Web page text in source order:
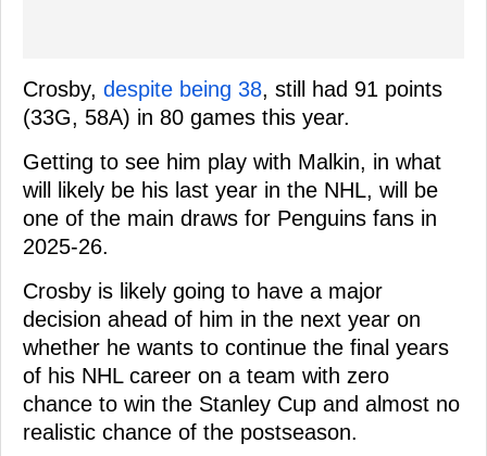
Crosby, despite being 38, still had 91 points
(33G, 58A) in 80 games this year.
Getting to see him play with Malkin, in what
will likely be his last year in the NHL, will be
one of the main draws for Penguins fans in
2025-26.
Crosby is likely going to have a major
decision ahead of him in the next year on
whether he wants to continue the final years
of his NHL career on a team with zero
chance to win the Stanley Cup and almost no
realistic chance of the postseason.